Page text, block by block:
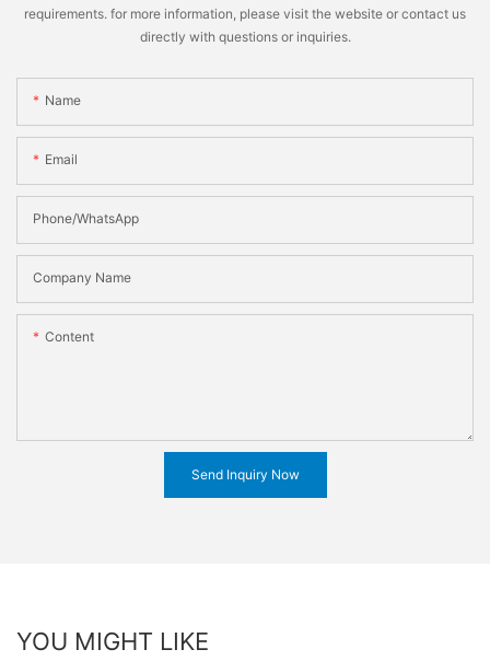
requirements. for more information, please visit the website or contact us
directly with questions or inquiries.
Name
Email
Phone/WhatsApp
Company Name
Content
Send Inquiry Now
YOU MIGHT LIKE